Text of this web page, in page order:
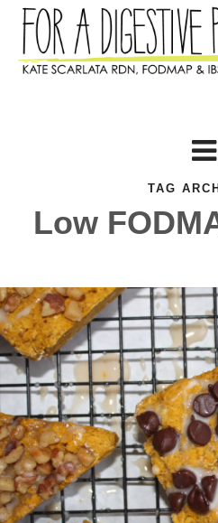
TAG
Low